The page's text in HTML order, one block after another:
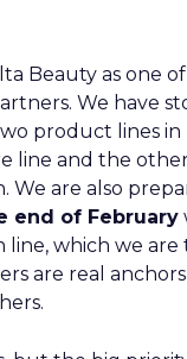
Beauty as one
We have
product lines in
line and the
We are also
end of February
line, which we
are real